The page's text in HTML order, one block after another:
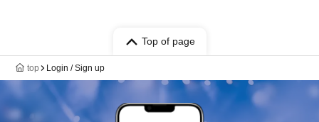
Top of page
top Login / Sign up